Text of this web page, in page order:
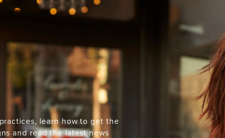
learn how to get the
and read the latest news